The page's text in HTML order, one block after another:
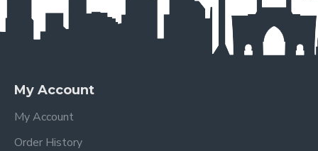
My Account
My Account
Order History